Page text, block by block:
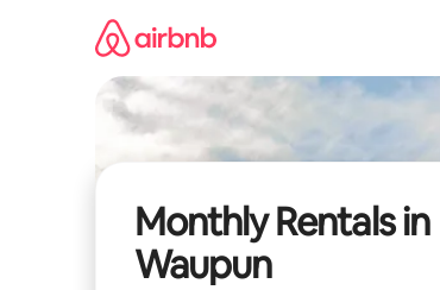
Monthly Rentals in
Waupun